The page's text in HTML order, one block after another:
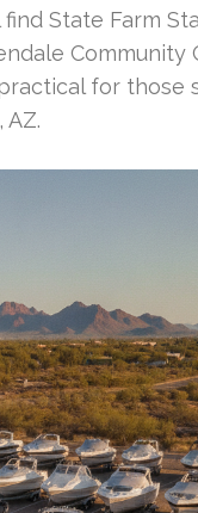
State Farm
Community
for those